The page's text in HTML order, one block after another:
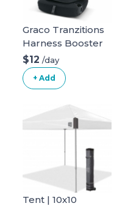
Graco Tranzitions
Harness Booster
$12 /day
+ Add
Tent | 10x10